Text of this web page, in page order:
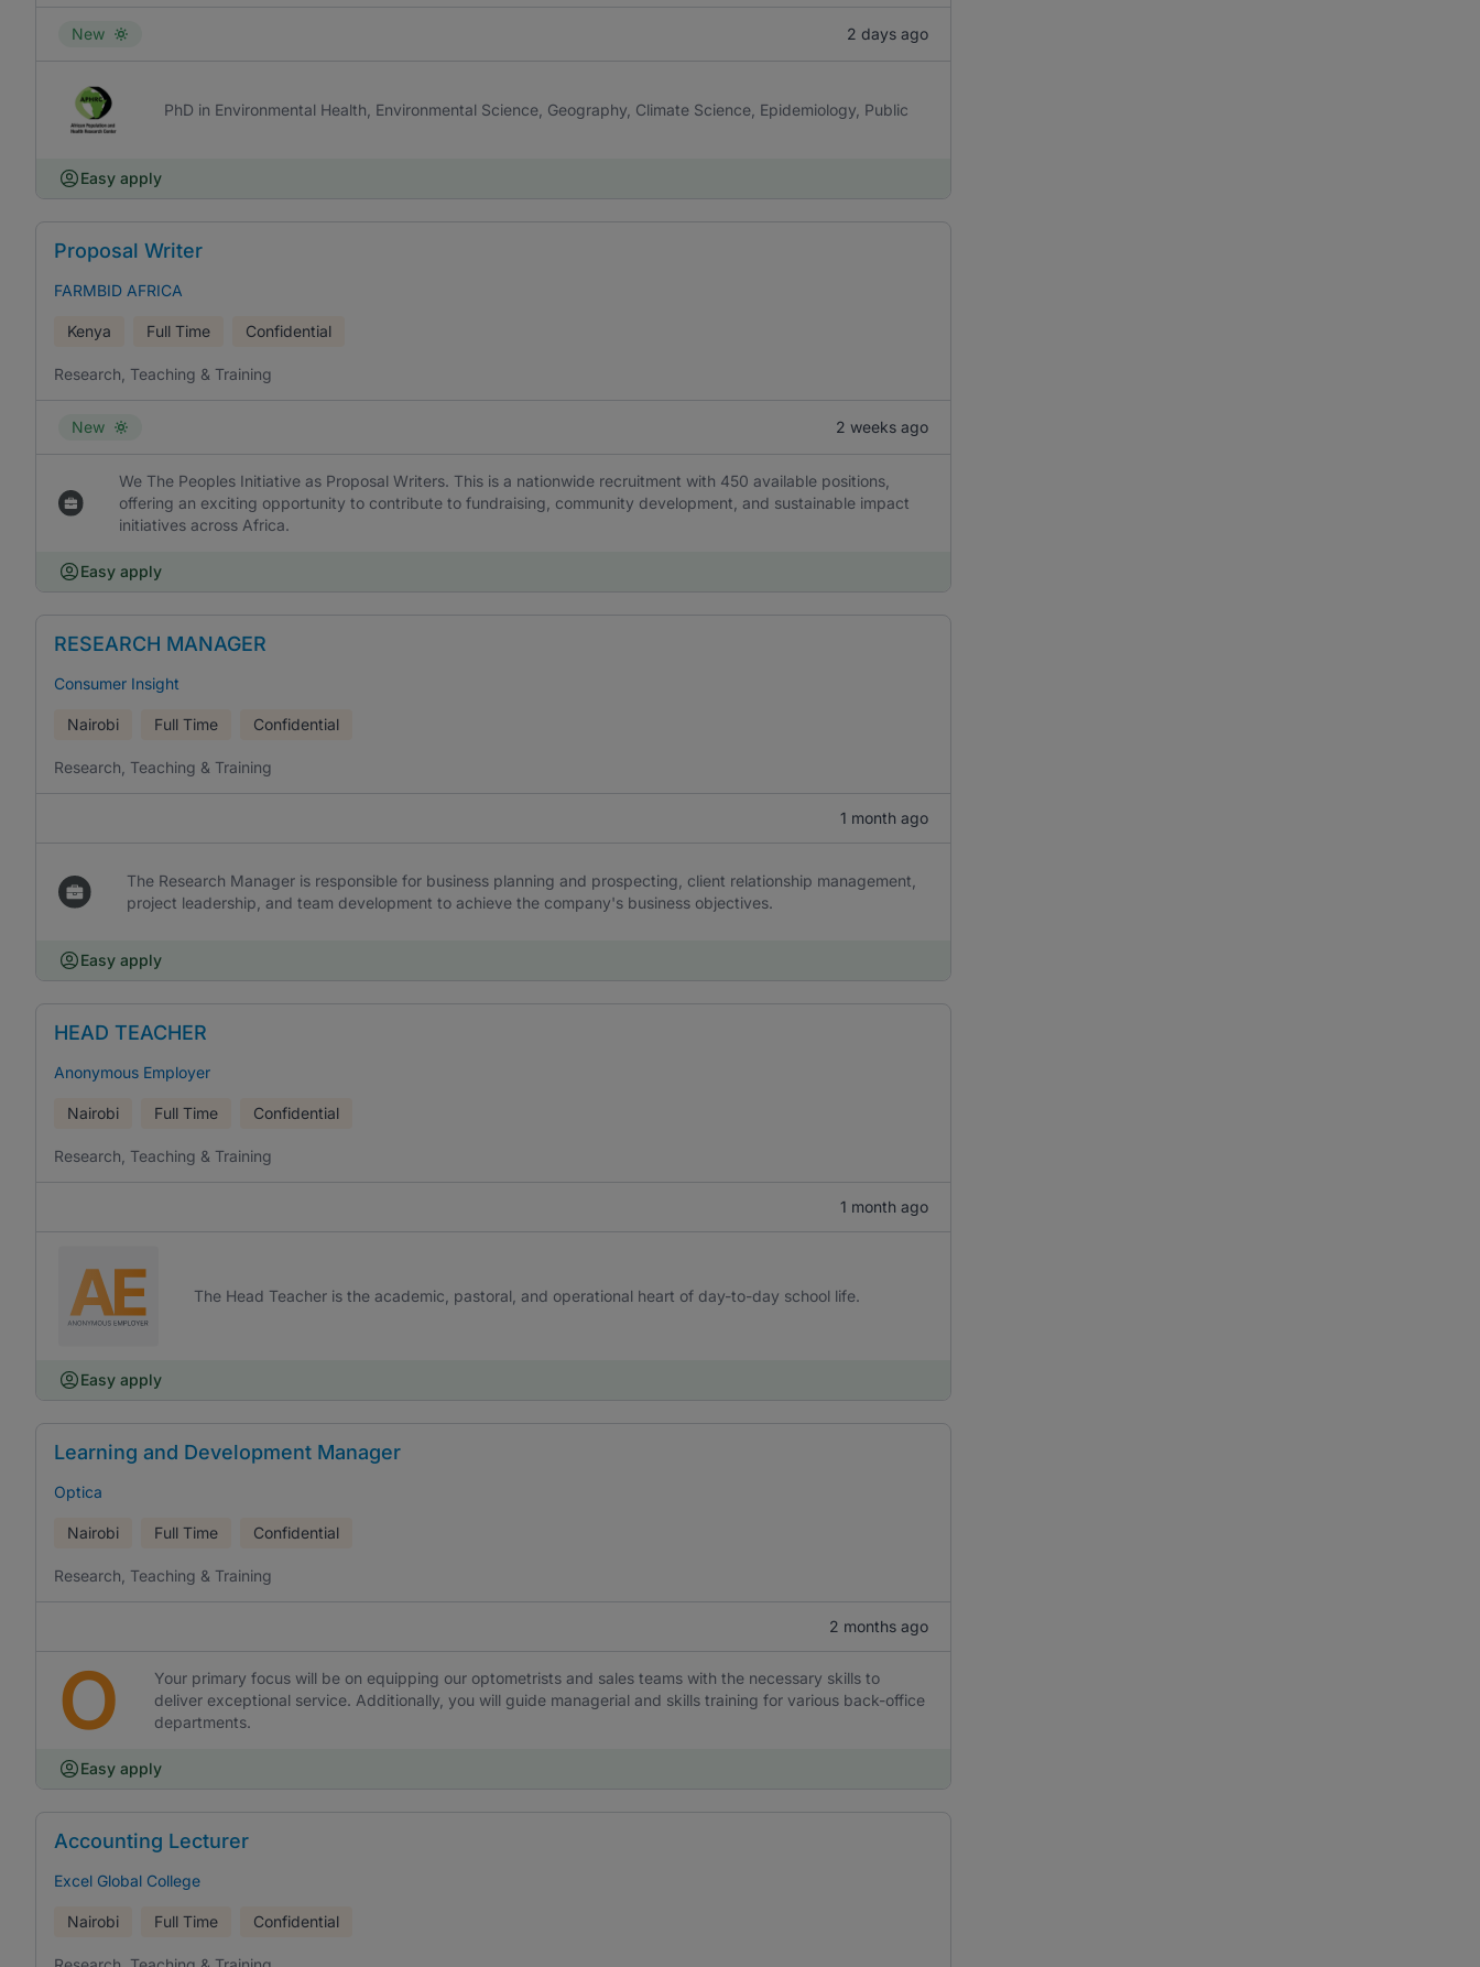
New 2 days ago
PhD in Environmental Health, Environmental Science, Geography, Climate Science, Epidemiology, Public
Easy apply
Proposal Writer
FARMBID AFRICA
Kenya Full Time Confidential
Research, Teaching & Training
New 2 weeks ago
We The Peoples Initiative as Proposal Writers. This is a nationwide recruitment with 450 available positions,
offering an exciting opportunity to contribute to fundraising, community development, and sustainable impact
initiatives across Africa.
Easy apply
RESEARCH MANAGER
Consumer Insight
Nairobi Full Time Confidential
Research, Teaching & Training
1 month ago
The Research Manager is responsible for business planning and prospecting, client relationship management,
project leadership, and team development to achieve the company's business objectives.
Easy apply
HEAD TEACHER
Anonymous Employer
Nairobi Full Time Confidential
Research, Teaching & Training
1 month ago
The Head Teacher is the academic, pastoral, and operational heart of day-to-day school life.
Easy apply
Learning and Development Manager
Optica
Nairobi Full Time Confidential
Research, Teaching & Training
2 months ago
O
Your primary focus will be on equipping our optometrists and sales teams with the necessary skills to
deliver exceptional service. Additionally, you will guide managerial and skills training for various back-office
departments.
Easy apply
Accounting Lecturer
Excel Global College
Nairobi Full Time Confidential